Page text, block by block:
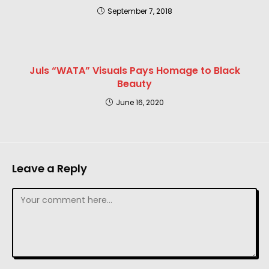
September 7, 2018
Juls “WATA” Visuals Pays Homage to Black
Beauty
June 16, 2020
Leave a Reply